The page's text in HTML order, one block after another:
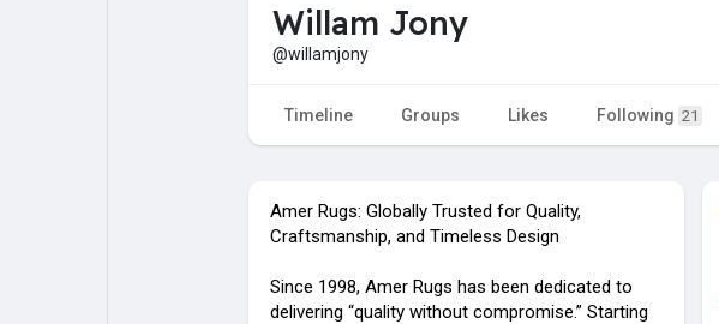
Liked Pages
Explore
Games
Willam Jony
@willamjony
Timeline Groups Likes Following 21
Amer Rugs: Globally Trusted for Quality,
Craftsmanship, and Timeless Design
Since 1998, Amer Rugs has been dedicated to
delivering “quality without compromise.” Starting